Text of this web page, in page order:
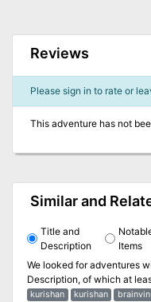
Reviews
Please sign in to rate or
This adventure has not
Similar and
Title and
Description
Items
We looked for adventures
Description, of which at
kurishan kurishan brainvin